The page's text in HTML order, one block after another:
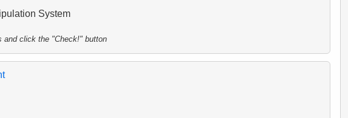
System
and click the "Check!" button